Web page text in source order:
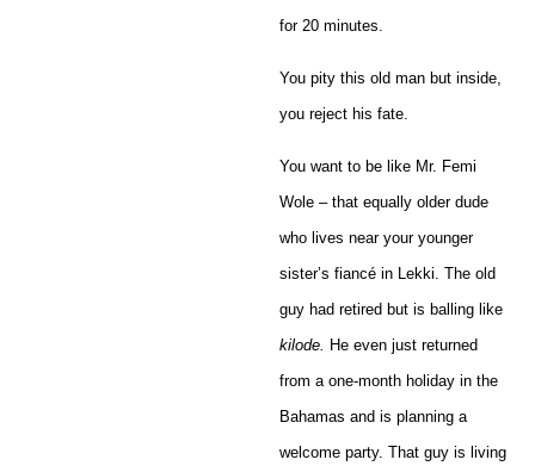
for 20 minutes.
You pity this old man but inside,
you reject his fate.
You want to be like Mr. Femi
Wole – that equally older dude
who lives near your younger
sister’s fiancé in Lekki. The old
guy had retired but is balling like
kilode. He even just returned
from a one-month holiday in the
Bahamas and is planning a
welcome party. That guy is living